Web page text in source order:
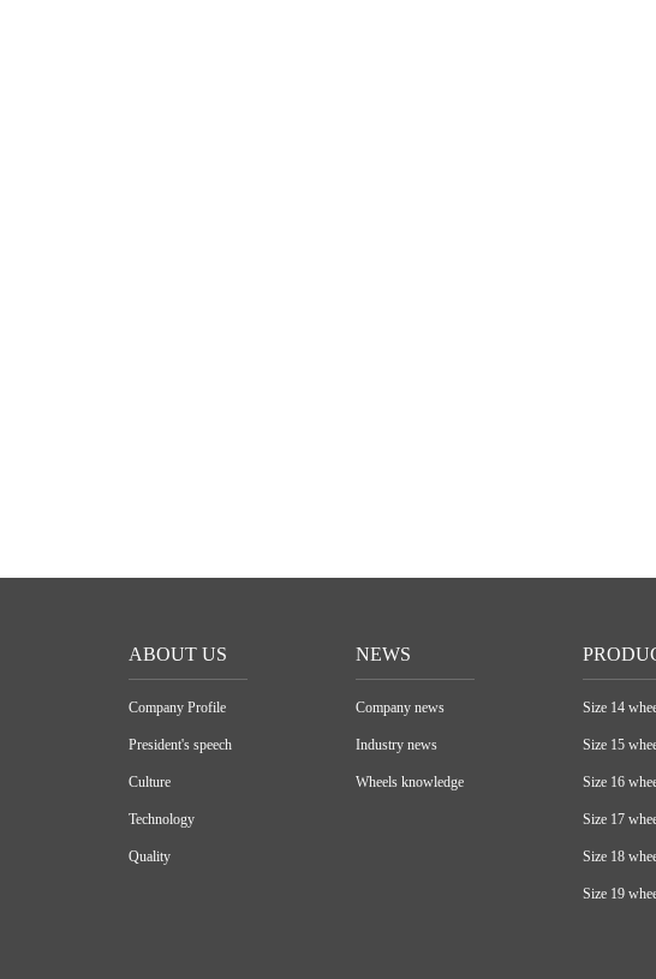
ABOUT US
Company Profile
President's speech
Culture
Technology
Quality
NEWS
Company news
Industry news
Wheels knowledge
Size 14
Size 15
Size 16
Size 17
Size 18
Size 19